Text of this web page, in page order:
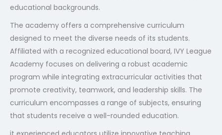
educational backgrounds.
The academy offers a comprehensive curriculum
designed to meet the diverse needs of its students.
Affiliated with a recognized educational board, IVY League
Academy focuses on delivering a robust academic
program while integrating extracurricular activities that
promote creativity, teamwork, and leadership skills. The
curriculum encompasses a range of subjects, ensuring
that students receive a well-rounded education.